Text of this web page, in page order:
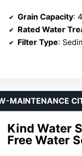
Grain Capacity:
Rated Water
Filter Type:
Kind Water
Free Water
MAINTENANCE